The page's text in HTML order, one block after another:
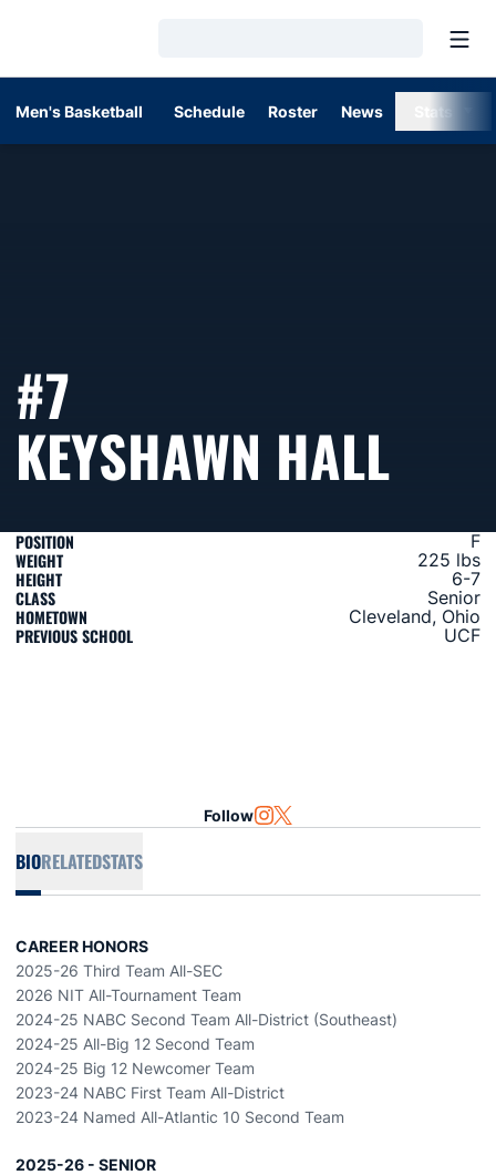
Men's Basketball Schedule Roster News
#7
KEYSHAWN HALL
POSITION F
WEIGHT 225 lbs
HEIGHT 6-7
CLASS Senior
HOMETOWN Cleveland, Ohio
PREVIOUS SCHOOL UCF
Follow INSTAGRAM
OPENS IN A NEW WINDOW
TWITTER
OPENS IN A NEW WINDOW
BIORELATEDSTATS
CAREER HONORS
2025-26 Third Team All-SEC
2026 NIT All-Tournament Team
2024-25 NABC Second Team All-District (Southeast)
2024-25 All-Big 12 Second Team
2024-25 Big 12 Newcomer Team
2023-24 NABC First Team All-District
2023-24 Named All-Atlantic 10 Second Team
2025-26 - SENIOR